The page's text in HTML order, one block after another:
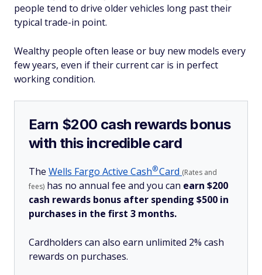
people tend to drive older vehicles long past their
typical trade-in point.
Wealthy people often lease or buy new models every
few years, even if their current car is in perfect
working condition.
Earn $200 cash rewards bonus
with this incredible card
The Wells Fargo Active Cash®Card (Rates and
fees) has no annual fee and you can earn $200
cash rewards bonus after spending $500 in
purchases in the first 3 months.
Cardholders can also earn unlimited 2% cash
rewards on purchases.